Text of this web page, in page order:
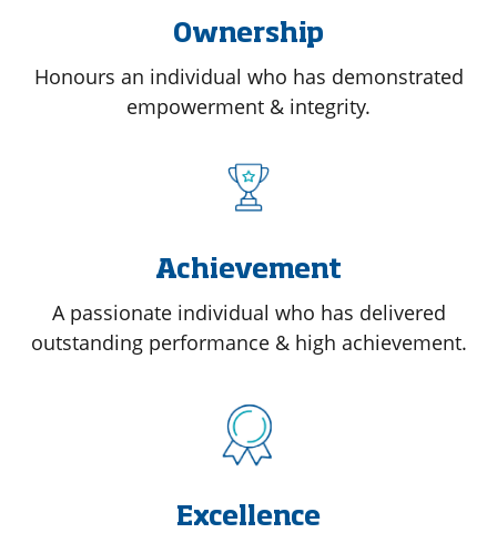
Ownership
Honours an individual who has demonstrated
empowerment & integrity.
Achievement
A passionate individual who has delivered
outstanding performance & high achievement.
Excellence